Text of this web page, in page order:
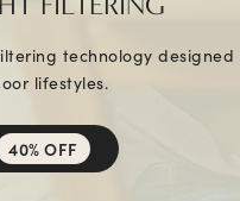
technology designed
lifestyles.
40% OFF